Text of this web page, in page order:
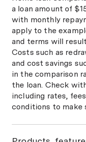
a loan amount of
with monthly
apply to the
and terms will
Costs such as
and cost savings
in the comparison
the loan. Check
including rates,
conditions to make